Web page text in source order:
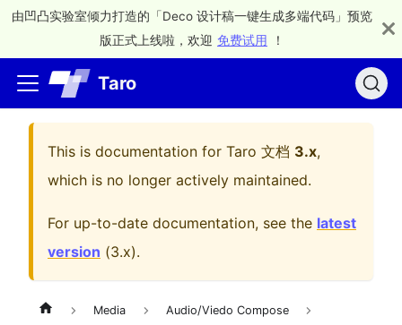
由凹凸实验室倾力打造的「Deco 设计稿一键生成多端代码」预览
版正式上线啦，欢迎 免费试用 ！
Taro
This is documentation for Taro 文档 3.x,
which is no longer actively maintained.
For up-to-date documentation, see the latest
version (3.x).
Media Audio/Viedo Compose